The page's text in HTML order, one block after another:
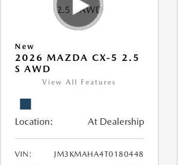
New
2026 MAZDA CX-5 2.5
S AWD
View All Features
Location: At Dealership
VIN:
JM3KMAHA4T0180448